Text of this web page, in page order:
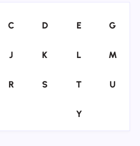
C
C D
D E
E G
G
JJ K
K L
L M
M
R
R S
S T
T UU
Y
Y